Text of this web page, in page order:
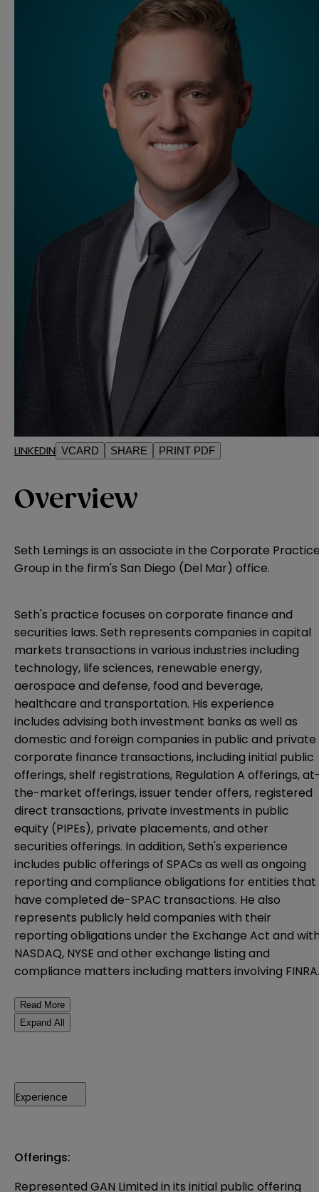
LINKEDIN VCARD SHARE PRINT PDF
Overview
Seth Lemings is an associate in the Corporate
Group in the firm's San Diego (Del Mar) office.
Seth's practice focuses on corporate finance and
securities laws. Seth represents companies in capital
markets transactions in various industries including
technology, life sciences, renewable energy,
aerospace and defense, food and beverage,
healthcare and transportation. His experience
includes advising both investment banks as well as
domestic and foreign companies in public and private
corporate finance transactions, including initial public
offerings, shelf registrations, Regulation A offerings,
the-market offerings, issuer tender offers, registered
direct transactions, private investments in public
equity (PIPEs), private placements, and other
securities offerings. In addition, Seth's experience
includes public offerings of SPACs as well as ongoing
reporting and compliance obligations for entities that
have completed de-SPAC transactions. He also
represents publicly held companies with their
reporting obligations under the Exchange Act and
NASDAQ, NYSE and other exchange listing and
compliance matters including matters involving FINRA.
Read More
Expand All
Experience
Offerings:
Represented GAN Limited in its initial public offering